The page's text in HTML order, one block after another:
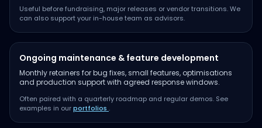
Useful before fundraising, major releases or vendor transitions. We
can also support your in-house team as advisors.
Ongoing maintenance & feature development
Monthly retainers for bug fixes, small features, optimisations
and production support with agreed response windows.
Often paired with a quarterly roadmap and regular demos. See
examples in ourportfolios .